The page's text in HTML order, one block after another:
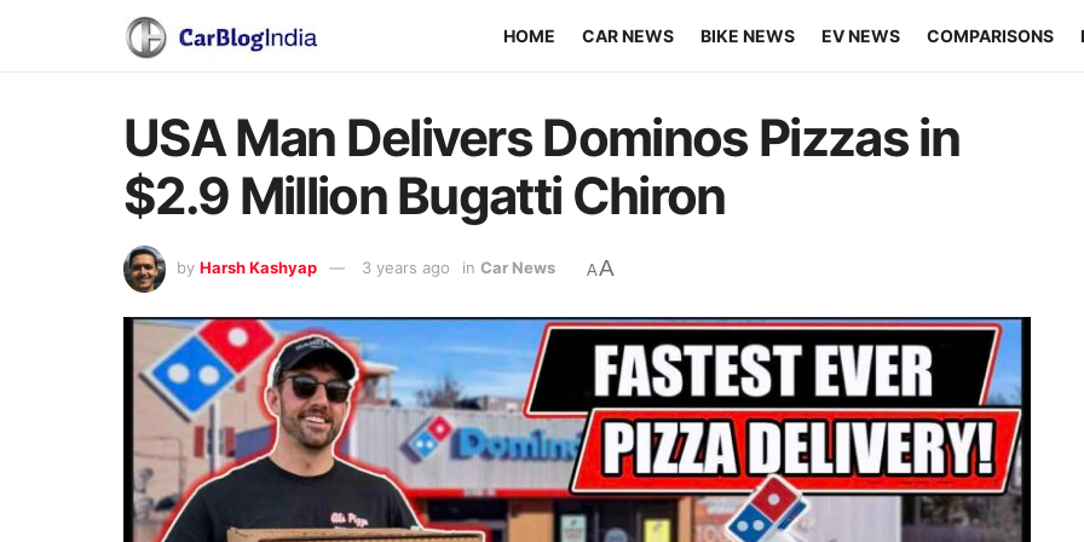
HOME CAR NEWS BIKE NEWS EV NEWS COMPARISONS
USA Man Delivers Dominos Pizzas in
$2.9 Million Bugatti Chiron
by Harsh Kashyap 3 years ago in Car News AA